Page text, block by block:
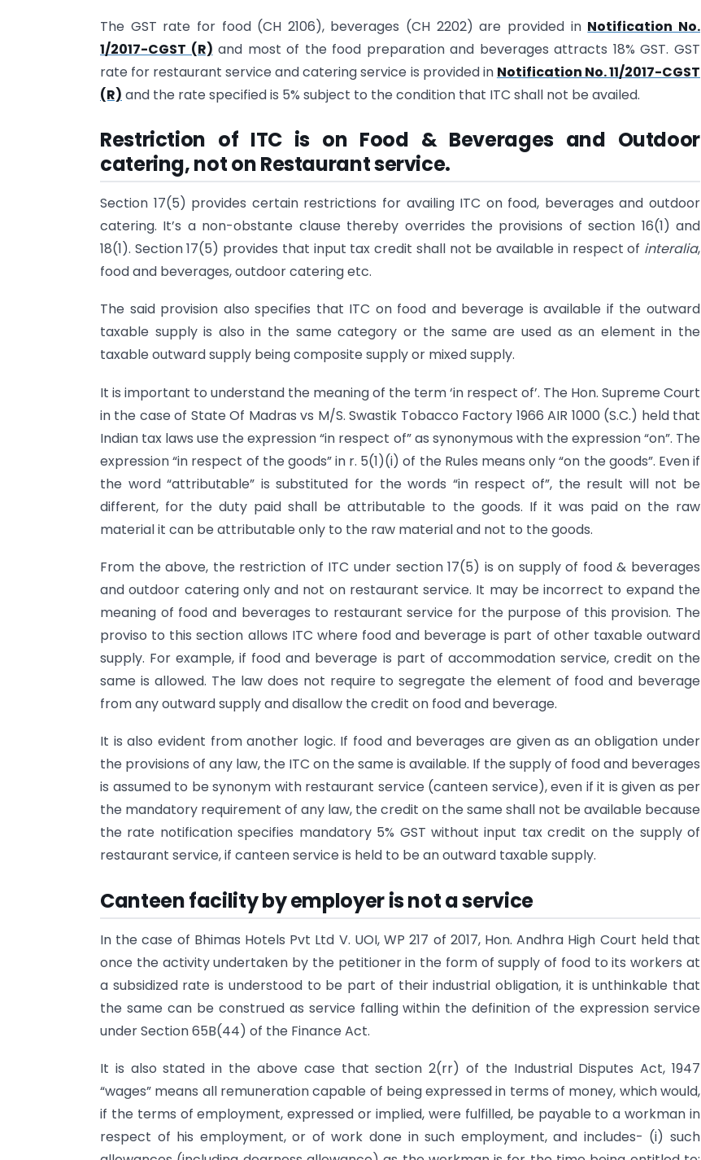
The GST rate for food (CH 2106), beverages (CH 2202) are provided in Notification No.
1/2017-CGST (R) and most of the food preparation and beverages attracts 18% GST. GST
rate for restaurant service and catering service is provided in Notification No. 11/2017-CGST
(R) and the rate specified is 5% subject to the condition that ITC shall not be availed.
Restriction of ITC is on Food & Beverages and Outdoor
catering, not on Restaurant service.
Section 17(5) provides certain restrictions for availing ITC on food, beverages and outdoor
catering. It’s a non-obstante clause thereby overrides the provisions of section 16(1) and
18(1). Section 17(5) provides that input tax credit shall not be available in respect of interalia,
food and beverages, outdoor catering etc.
The said provision also specifies that ITC on food and beverage is available if the outward
taxable supply is also in the same category or the same are used as an element in the
taxable outward supply being composite supply or mixed supply.
It is important to understand the meaning of the term ‘in respect of’. The Hon. Supreme Court
in the case of State Of Madras vs M/S. Swastik Tobacco Factory 1966 AIR 1000 (S.C.) held that
Indian tax laws use the expression “in respect of” as synonymous with the expression “on”. The
expression “in respect of the goods” in r. 5(1)(i) of the Rules means only “on the goods”. Even if
the word “attributable” is substituted for the words “in respect of”, the result will not be
different, for the duty paid shall be attributable to the goods. If it was paid on the raw
material it can be attributable only to the raw material and not to the goods.
From the above, the restriction of ITC under section 17(5) is on supply of food & beverages
and outdoor catering only and not on restaurant service. It may be incorrect to expand the
meaning of food and beverages to restaurant service for the purpose of this provision. The
proviso to this section allows ITC where food and beverage is part of other taxable outward
supply. For example, if food and beverage is part of accommodation service, credit on the
same is allowed. The law does not require to segregate the element of food and beverage
from any outward supply and disallow the credit on food and beverage.
It is also evident from another logic. If food and beverages are given as an obligation under
the provisions of any law, the ITC on the same is available. If the supply of food and beverages
is assumed to be synonym with restaurant service (canteen service), even if it is given as per
the mandatory requirement of any law, the credit on the same shall not be available because
the rate notification specifies mandatory 5% GST without input tax credit on the supply of
restaurant service, if canteen service is held to be an outward taxable supply.
Canteen facility by employer is not a service
In the case of Bhimas Hotels Pvt Ltd V. UOI, WP 217 of 2017, Hon. Andhra High Court held that
once the activity undertaken by the petitioner in the form of supply of food to its workers at
a subsidized rate is understood to be part of their industrial obligation, it is unthinkable that
the same can be construed as service falling within the definition of the expression service
under Section 65B(44) of the Finance Act.
It is also stated in the above case that section 2(rr) of the Industrial Disputes Act, 1947
“wages” means all remuneration capable of being expressed in terms of money, which would,
if the terms of employment, expressed or implied, were fulfilled, be payable to a workman in
respect of his employment, or of work done in such employment, and includes- (i) such